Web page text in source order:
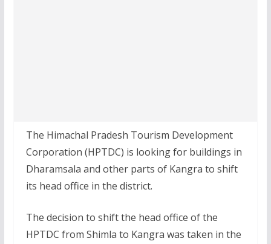
The Himachal Pradesh Tourism Development
Corporation (HPTDC) is looking for buildings in
Dharamsala and other parts of Kangra to shift
its head office in the district.
The decision to shift the head office of the
HPTDC from Shimla to Kangra was taken in the